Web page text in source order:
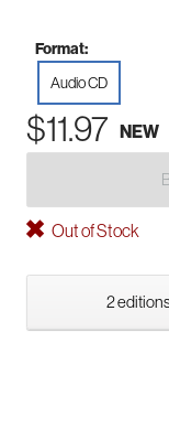
Format:
Audio CD
$11.97 NEW
Out of Stock
2